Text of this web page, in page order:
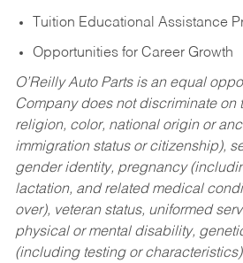
Tuition Educational Assistance
Opportunities for Career Growth
O’Reilly Auto Parts is an equal
Company does not discriminate on
religion, color, national origin or
immigration status or citizenship),
gender identity, pregnancy
lactation, and related medical
over), veteran status, uniformed
physical or mental disability,
(including testing or